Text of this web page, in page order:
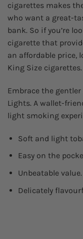
cigarettes makes
who want a great-
bank. So if you’re
cigarette that
an affordable price,
King Size cigarettes.
Embrace the
Lights. A wallet-
light smoking
Soft and light
Easy on the
Unbeatable value.
Delicately